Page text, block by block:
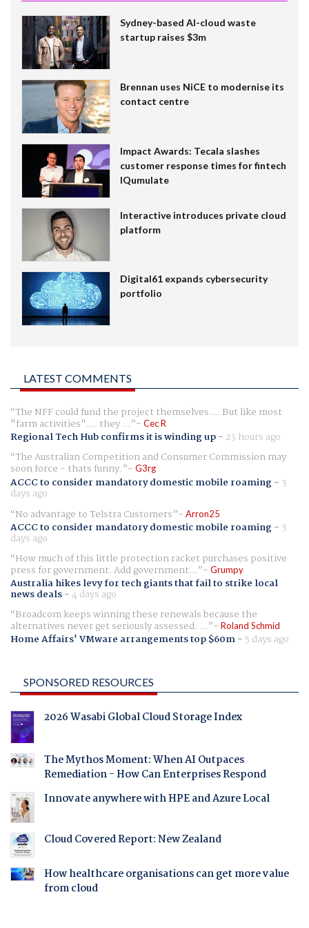
Sydney-based AI-cloud waste
startup raises $3m
Brennan uses NiCE to modernise its
contact centre
Impact Awards: Tecala slashes
customer response times for fintech
IQumulate
Interactive introduces private cloud
platform
Digital61 expands cybersecurity
portfolio
LATEST COMMENTS
The NFF could fund the project themselves.... But like most
"farm activities".... they ... Cec R
Regional Tech Hub confirms it is winding up- 23 hours ago
The Australian Competition and Consumer Commission may
soon force - thats funny. G3rg
ACCC to consider mandatory domestic mobile roaming- 3
days ago
No advantage to Telstra Customers
Arron25
ACCC to consider mandatory domestic mobile roaming- 3
days ago
How much of this little protection racket purchases positive
press for government. Add government... Grumpy
Australia hikes levy for tech giants that fail to strike local
news deals-4 days ago
Broadcom keeps winning these renewals because the
alternatives never get seriously assessed. ... Roland Schmid
Home Affairs' VMware arrangements top $60m- 5 days ago
SPONSORED RESOURCES
2026 Wasabi Global Cloud Storage Index
The Mythos Moment: When AI Outpaces
Remediation - How Can Enterprises Respond
Innovate anywhere with HPE and Azure Local
Cloud Covered Report: New Zealand
How healthcare organisations can get more value
from cloud